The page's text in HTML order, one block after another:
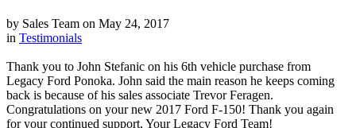
by Sales Team on May 24, 2017
in Testimonials
Thank you to John Stefanic on his 6th vehicle purchase from
Legacy Ford Ponoka. John said the main reason he keeps coming
back is because of his sales associate Trevor Feragen.
Congratulations on your new 2017 Ford F-150! Thank you again
for your continued support, Your Legacy Ford Team!